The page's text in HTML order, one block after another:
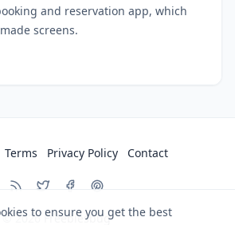
and reservation app, which
screens.
© 2026 Freebiesbug
Terms Privacy Policy Contact
to ensure you get the best